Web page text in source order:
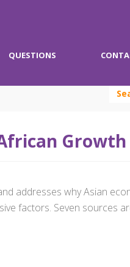
QUESTIONS
Growth
addresses why Asian
factors. Seven sources